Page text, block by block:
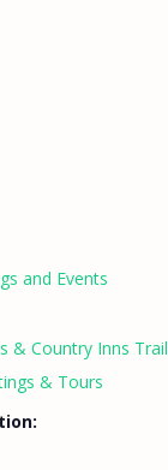
and Events
& Country Inns Trail
& Tours